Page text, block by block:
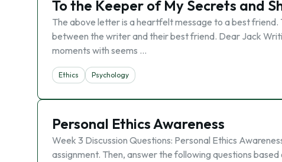
To the Keeper of My Secrets and
The above letter is a heartfelt message to a best
between the writer and their best friend. Dear Jack
moments with seems …
Ethics Psychology
Personal Ethics Awareness
Week 3 Discussion Questions: Personal Ethics
assignment. Then, answer the following questions